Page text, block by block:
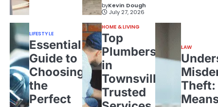
byKevin Dough
July 27, 2026
LIFESTYLE
Essential
Guide to
Choosing
the
Perfect
HOME & LIVING
Top
Plumbers
in
Townsville:
Trusted
LAW
Theft: